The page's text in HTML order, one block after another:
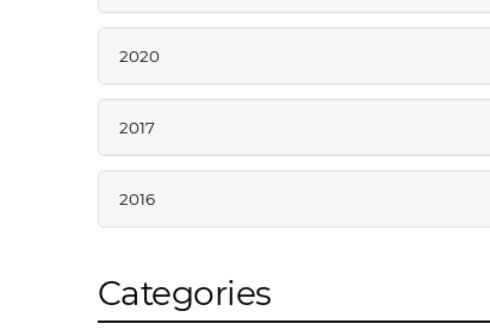
2020
2017
2016
Categories